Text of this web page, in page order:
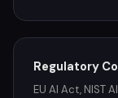
Regulatory
EU AI Act, NIST